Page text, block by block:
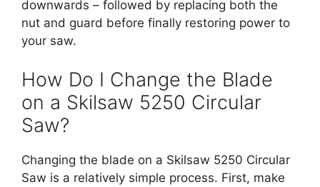
downwards – followed by replacing both the
nut and guard before finally restoring power to
your saw.
How Do I Change the Blade
on a Skilsaw 5250 Circular
Saw?
Changing the blade on a Skilsaw 5250 Circular
Saw is a relatively simple process. First, make